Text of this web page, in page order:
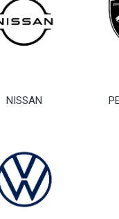
NISSAN